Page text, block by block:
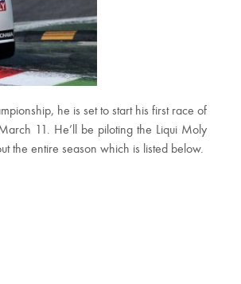
he is set to start his first race of
11. He’ll be piloting the Liqui Moly
the entire season which is listed below.